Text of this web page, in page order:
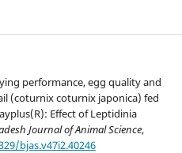
performance, egg quality and
(coturnix coturnix japonica) fed
Effect of Leptidinia
Journal of Animal Science,
bjas.v47i2.40246